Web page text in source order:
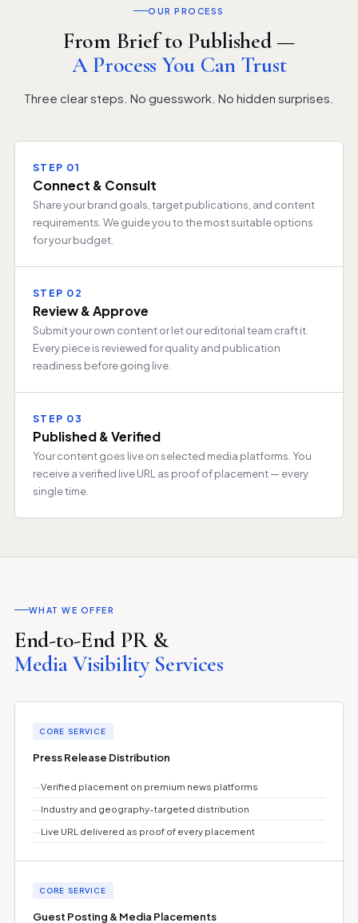
OUR PROCESS
From Brief to Published —
A Process You Can Trust
Three clear steps. No guesswork. No hidden surprises.
STEP 01
Connect & Consult
Share your brand goals, target publications, and content
requirements. We guide you to the most suitable options
for your budget.
STEP 02
Review & Approve
Submit your own content or let our editorial team craft it.
Every piece is reviewed for quality and publication
readiness before going live.
STEP 03
Published & Verified
Your content goes live on selected media platforms. You
receive a verified live URL as proof of placement — every
single time.
WHAT WE OFFER
End-to-End PR &
Media Visibility Services
CORE SERVICE
Press Release Distribution
—Verified placement on premium news platforms
—Industry and geography-targeted distribution
—Live URL delivered as proof of every placement
CORE SERVICE
Guest Posting & Media Placements